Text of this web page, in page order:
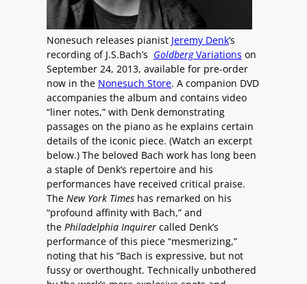
Nonesuch releases pianist Jeremy Denk’s
recording of J.S.Bach’s GoldbergVariations on
September 24, 2013, available for pre-order
now in the Nonesuch Store. A companion DVD
accompanies the album and contains video
“liner notes,” with Denk demonstrating
passages on the piano as he explains certain
details of the iconic piece. (Watch an excerpt
below.) The beloved Bach work has long been
a staple of Denk’s repertoire and his
performances have received critical praise.
The New York Times has remarked on his
“profound affinity with Bach,” and
the Philadelphia Inquirer called Denk’s
performance of this piece “mesmerizing,”
noting that his “Bach is expressive, but not
fussy or overthought. Technically unbothered